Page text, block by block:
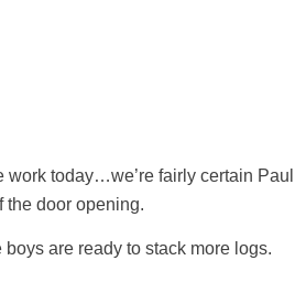
work today…we’re fairly certain Paul
the door opening.
are ready to stack more logs.